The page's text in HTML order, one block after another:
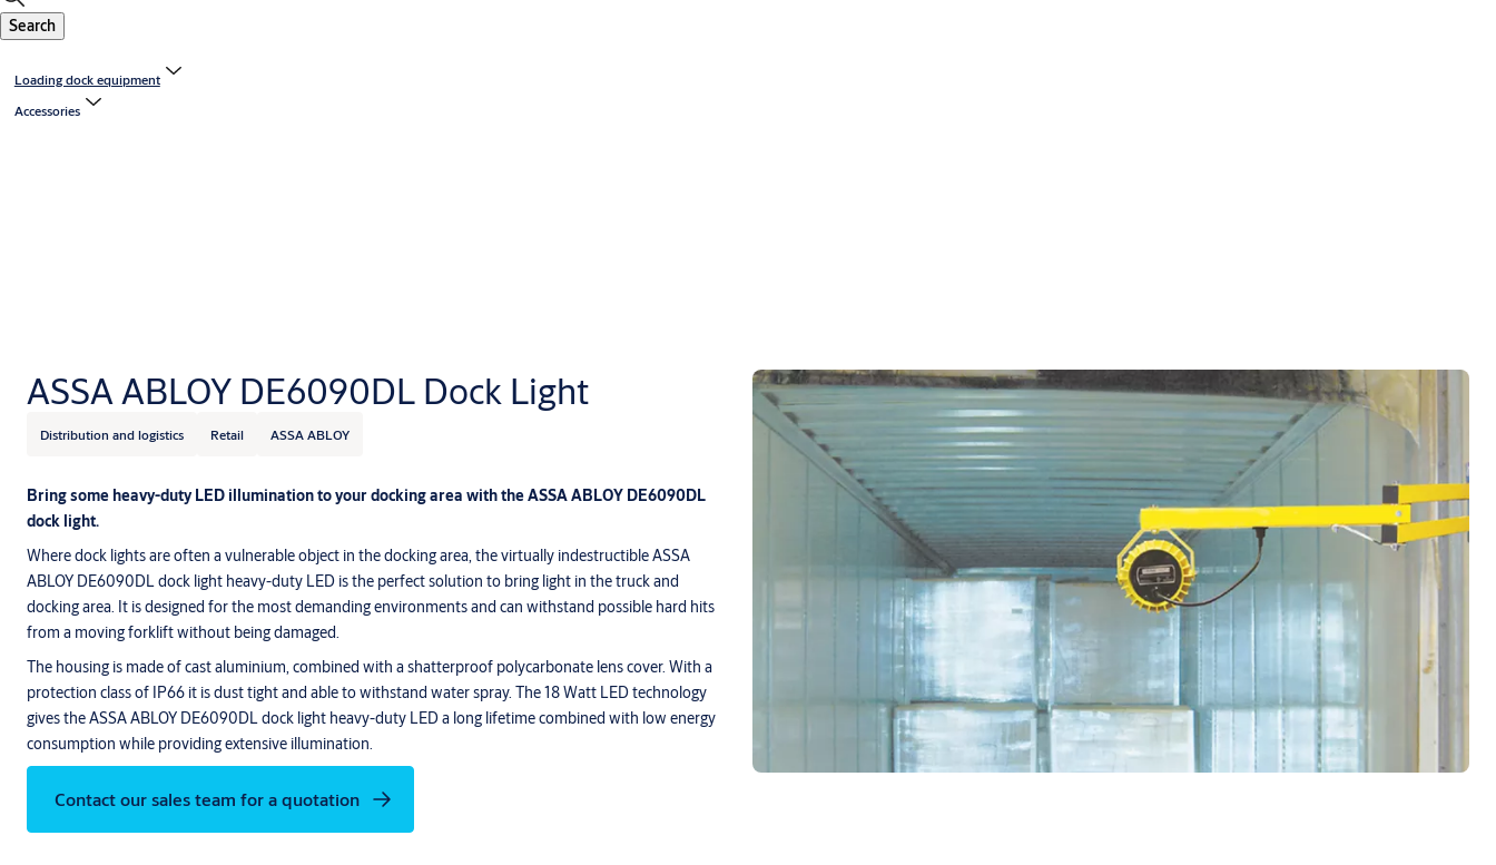
Search
Loading dock equipment
Accessories
ASSA ABLOY DE6090DL Dock Light
Distribution and logistics Retail ASSA ABLOY
Bring some heavy-duty LED illumination to your docking area with the ASSA ABLOY DE6090DL
dock light.
Where dock lights are often a vulnerable object in the docking area, the virtually indestructible ASSA
ABLOY DE6090DL dock light heavy-duty LED is the perfect solution to bring light in the truck and
docking area. It is designed for the most demanding environments and can withstand possible hard hits
from a moving forklift without being damaged.
The housing is made of cast aluminium, combined with a shatterproof polycarbonate lens cover. With a
protection class of IP66 it is dust tight and able to withstand water spray. The 18 Watt LED technology
gives the ASSA ABLOY DE6090DL dock light heavy-duty LED a long lifetime combined with low energy
consumption while providing extensive illumination.
Contact our sales team for a quotation